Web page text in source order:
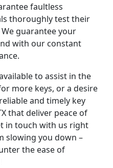
faultless
thoroughly test their
guarantee your
with our constant
to assist in the
more keys, or a desire
and timely key
that deliver peace of
in touch with us right
slowing you down –
the ease of